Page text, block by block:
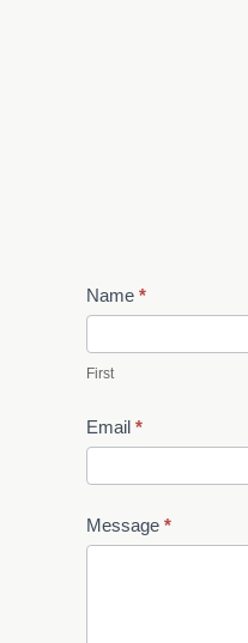
Contact
Name *
First
Email *
Message *